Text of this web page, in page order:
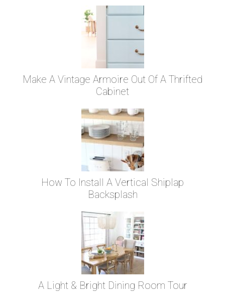
Make A Vintage Armoire Out Of A Thrifted
Cabinet
How To Install A Vertical Shiplap
Backsplash
A Light & Bright Dining Room Tour